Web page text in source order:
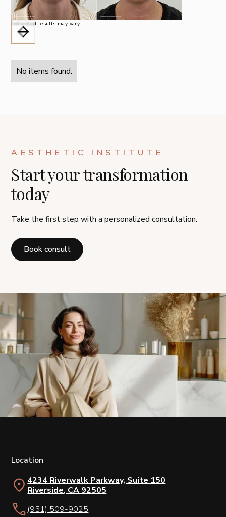
Individual results may vary
No items found.
AESTHETIC INSTITUTE
Start your transformation
today
Take the first step with a personalized consultation.
Book consult
Location
4234 Riverwalk Parkway, Suite 150
Riverside, CA 92505
(951) 509-9025